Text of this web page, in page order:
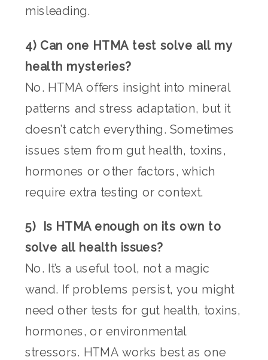
misleading.
4) Can one HTMA test solve all my
health mysteries?
No. HTMA offers insight into mineral
patterns and stress adaptation, but it
doesn’t catch everything. Sometimes
issues stem from gut health, toxins,
hormones or other factors, which
require extra testing or context.
5) Is HTMA enough on its own to
solve all health issues?
No. It’s a useful tool, not a magic
wand. If problems persist, you might
need other tests for gut health, toxins,
hormones, or environmental
stressors. HTMA works best as one